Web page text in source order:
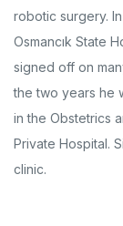
robotic surgery.
Osmancık State
signed off on
the two years he
in the Obstetrics
Private Hospital.
clinic.